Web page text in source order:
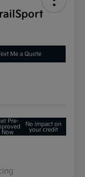
Me a Quote
Pre-
Now
No impact on
your credit